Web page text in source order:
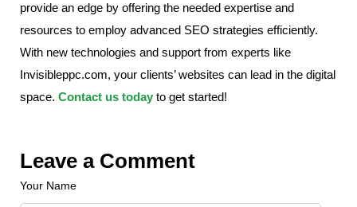
provide an edge by offering the needed expertise and
resources to employ advanced SEO strategies efficiently.
With new technologies and support from experts like
Invisibleppc.com, your clients’ websites can lead in the digital
space. Contact us today to get started!
Leave a Comment
Your Name